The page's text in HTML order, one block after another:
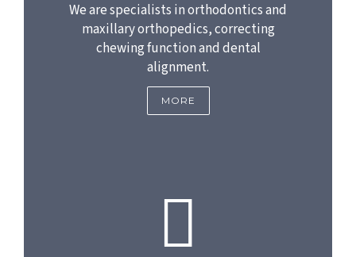
We are specialists in orthodontics and
maxillary orthopedics, correcting
chewing function and dental
alignment.
MORE